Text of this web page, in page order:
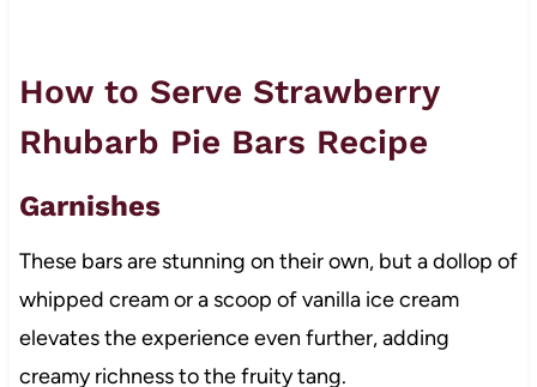
How to Serve Strawberry
Rhubarb Pie Bars Recipe
Garnishes
These bars are stunning on their own, but a dollop of
whipped cream or a scoop of vanilla ice cream
elevates the experience even further, adding
creamy richness to the fruity tang.